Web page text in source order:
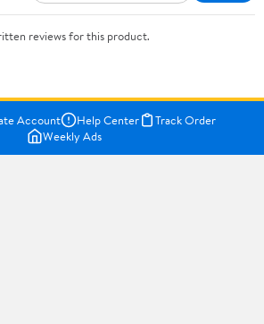
reviews for this product.
Account Help Center
Track Order
Weekly Ads